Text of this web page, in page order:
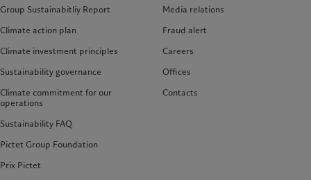
Group Sustainabitliy Report
Climate action plan
Climate investment principles
Sustainability governance
Climate commitment for our
operations
Sustainability FAQ
Pictet Group Foundation
Prix Pictet
Media relations
Fraud alert
Careers
Offices
Contacts